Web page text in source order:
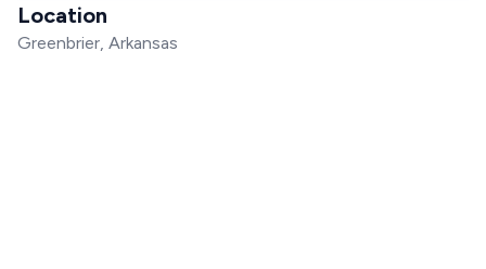
Location
Greenbrier, Arkansas